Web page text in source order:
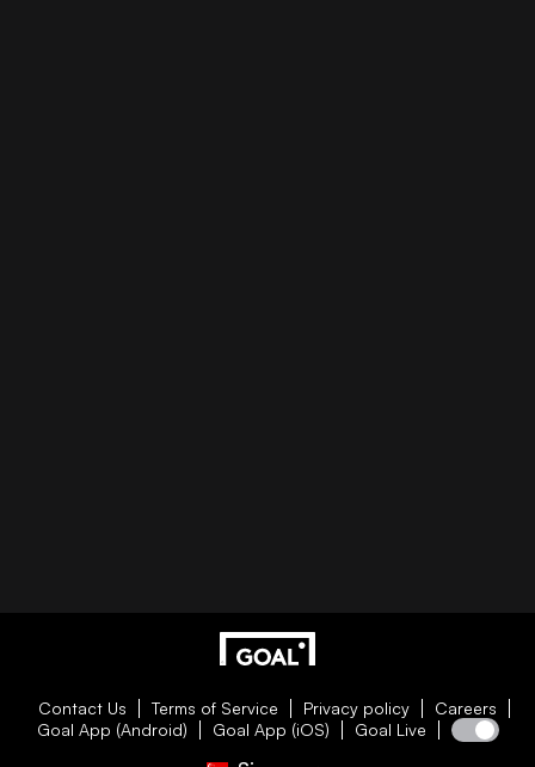
Contact Us Terms of Service Privacy policy
Careers
Goal App (Android)
Goal App (iOS) Goal Live